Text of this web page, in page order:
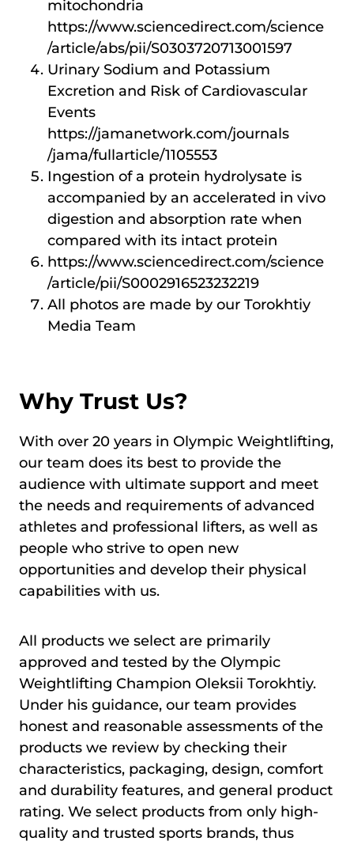
mitochondria
https://www.sciencedirect.com/science
/article/abs/pii/S0303720713001597
Urinary Sodium and Potassium
Excretion and Risk of Cardiovascular
Events
https://jamanetwork.com/journals
/jama/fullarticle/1105553
Ingestion of a protein hydrolysate is
accompanied by an accelerated in vivo
digestion and absorption rate when
compared with its intact protein
https://www.sciencedirect.com/science
/article/pii/S0002916523232219
All photos are made by our Torokhtiy
Media Team
Why Trust Us?
With over 20 years in Olympic Weightlifting,
our team does its best to provide the
audience with ultimate support and meet
the needs and requirements of advanced
athletes and professional lifters, as well as
people who strive to open new
opportunities and develop their physical
capabilities with us.
All products we select are primarily
approved and tested by the Olympic
Weightlifting Champion Oleksii Torokhtiy.
Under his guidance, our team provides
honest and reasonable assessments of the
products we review by checking their
characteristics, packaging, design, comfort
and durability features, and general product
rating. We select products from only high-
quality and trusted sports brands, thus